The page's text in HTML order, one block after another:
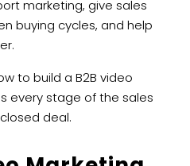
marketing, give sales
buying cycles, and help
to build a B2B video
every stage of the sales
deal.